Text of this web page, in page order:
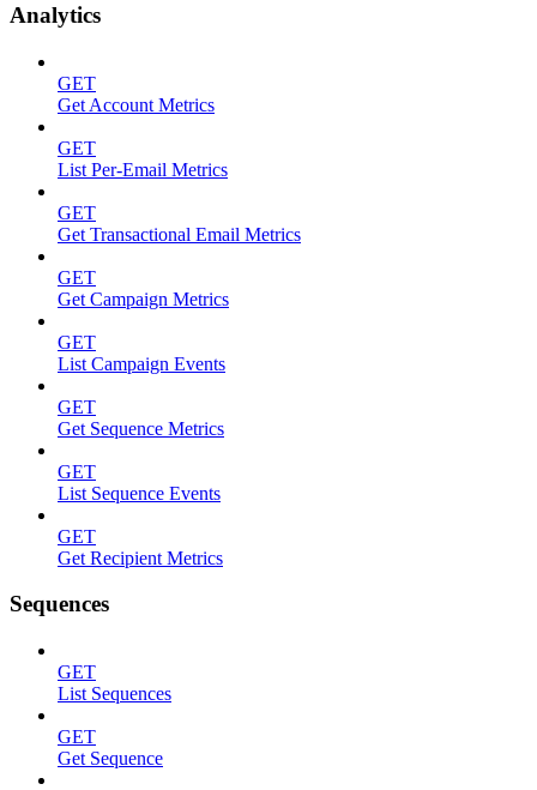
Analytics
GET
Get Account Metrics
GET
List Per-Email Metrics
GET
Get Transactional Email Metrics
GET
Get Campaign Metrics
GET
List Campaign Events
GET
Get Sequence Metrics
GET
List Sequence Events
GET
Get Recipient Metrics
Sequences
GET
List Sequences
GET
Get Sequence